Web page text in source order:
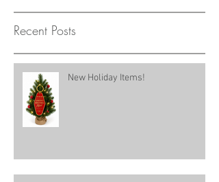
Recent Posts
New Holiday Items!